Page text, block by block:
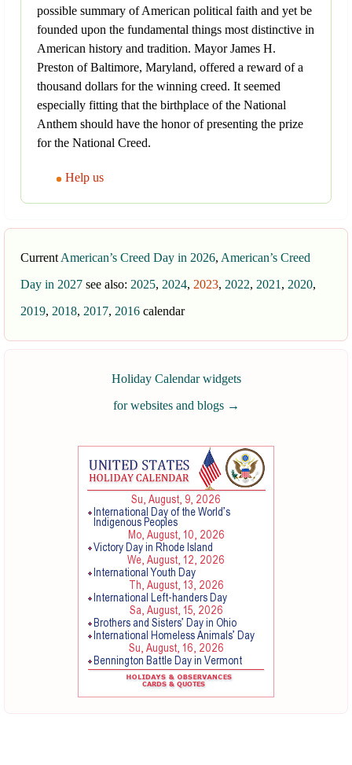
possible summary of American political faith and yet be
founded upon the fundamental things most distinctive in
American history and tradition. Mayor James H.
Preston of Baltimore, Maryland, offered a reward of a
thousand dollars for the winning creed. It seemed
especially fitting that the birthplace of the National
Anthem should have the honor of presenting the prize
for the National Creed.
Help us
Current American’s Creed Day in 2026, American’s Creed
Day in 2027 see also: 2025, 2024, 2023, 2022, 2021 , 2020,
2019, 2018, 2017, 2016 calendar
Holiday Calendar widgets
for websites and blogs →